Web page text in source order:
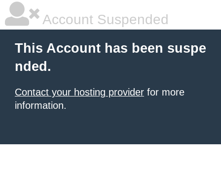
Account Suspended
This Account has been suspe
nded.
Contact your hosting provider for more
information.